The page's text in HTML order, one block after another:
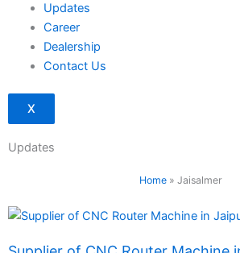
Updates
Career
Dealership
Contact Us
X
Updates
Home» Jaisalmer
Page
Page